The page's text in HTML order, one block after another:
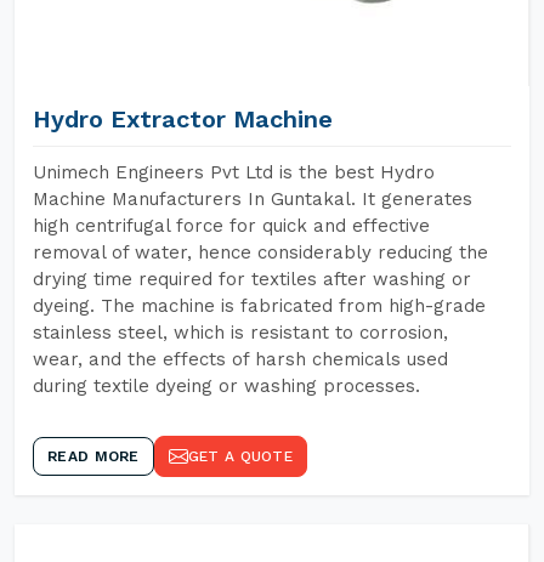
Hydro Extractor Machine
Unimech Engineers Pvt Ltd is the best Hydro
Machine Manufacturers In Guntakal. It generates
high centrifugal force for quick and effective
removal of water, hence considerably reducing the
drying time required for textiles after washing or
dyeing. The machine is fabricated from high-grade
stainless steel, which is resistant to corrosion,
wear, and the effects of harsh chemicals used
during textile dyeing or washing processes.
READ MORE GET A QUOTE